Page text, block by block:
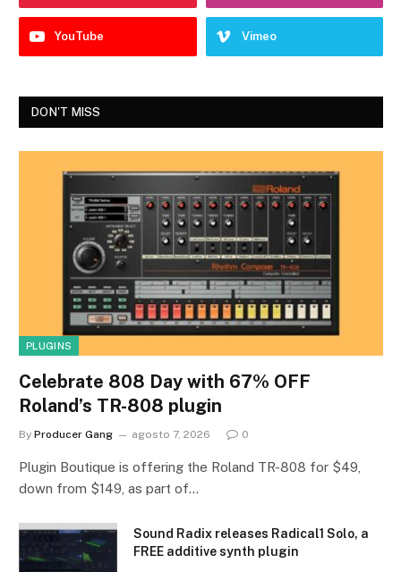
YouTube Vimeo
DON'T MISS
PLUGINS
Celebrate 808 Day with 67% OFF
Roland’s TR-808 plugin
By Producer Gang agosto 7, 2026 0
Plugin Boutique is offering the Roland TR-808 for $49,
down from $149, as part of…
Sound Radix releases Radical1 Solo, a
FREE additive synth plugin